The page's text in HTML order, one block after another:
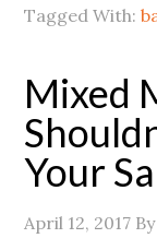
Tagged With:
Mixed
Your
April 12, 2017 By